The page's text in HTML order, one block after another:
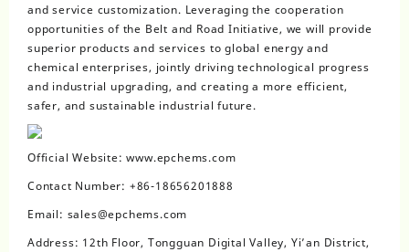
and service customization. Leveraging the cooperation
opportunities of the Belt and Road Initiative, we will provide
superior products and services to global energy and
chemical enterprises, jointly driving technological progress
and industrial upgrading, and creating a more efficient,
safer, and sustainable industrial future.
Official Website: www.epchems.com
Contact Number: +86-18656201888
Email: sales@epchems.com
Address: 12th Floor, Tongguan Digital Valley, Yi’an District,